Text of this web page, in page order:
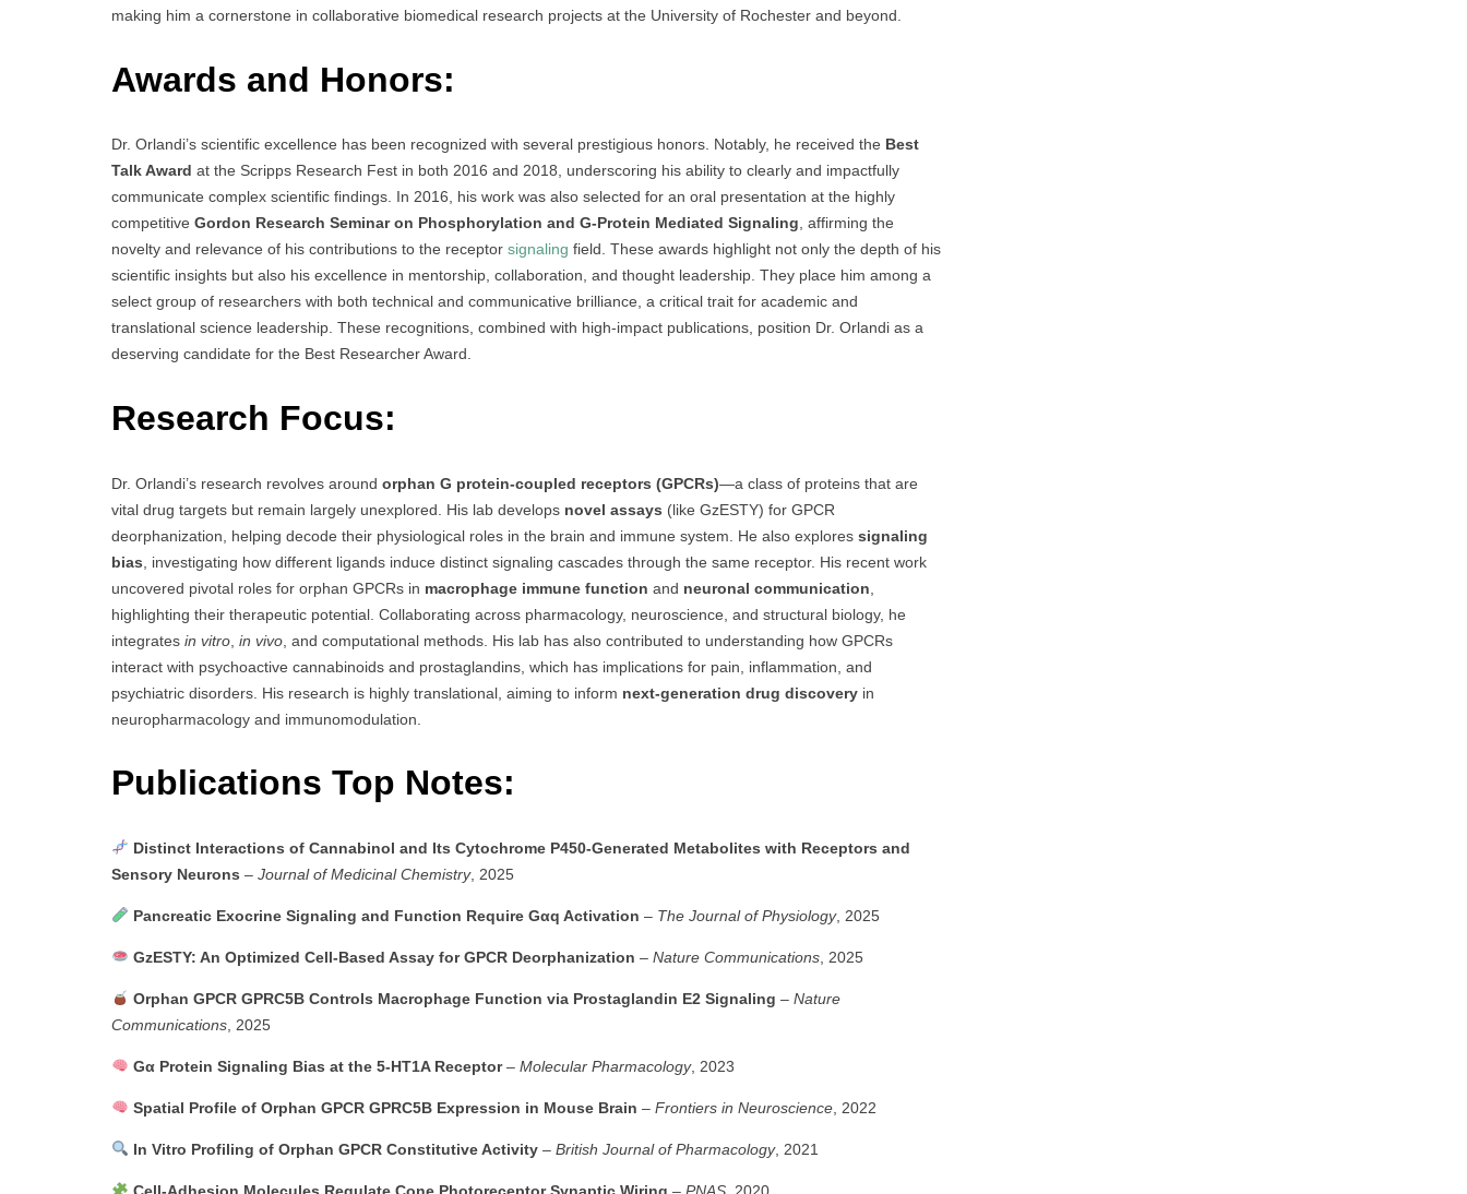
making him a cornerstone in collaborative biomedical research projects at the University of Rochester and beyond.
Awards and Honors:
Dr. Orlandi’s scientific excellence has been recognized with several prestigious honors. Notably, he received the Best
Talk Award at the Scripps Research Fest in both 2016 and 2018, underscoring his ability to clearly and impactfully
communicate complex scientific findings. In 2016, his work was also selected for an oral presentation at the highly
competitive Gordon Research Seminar on Phosphorylation and G-Protein Mediated Signaling, affirming the
novelty and relevance of his contributions to the receptor signaling field. These awards highlight not only the depth of his
scientific insights but also his excellence in mentorship, collaboration, and thought leadership. They place him among a
select group of researchers with both technical and communicative brilliance, a critical trait for academic and
translational science leadership. These recognitions, combined with high-impact publications, position Dr. Orlandi as a
deserving candidate for the Best Researcher Award.
Research Focus:
Dr. Orlandi’s research revolves around orphan G protein-coupled receptors (GPCRs)—a class of proteins that are
vital drug targets but remain largely unexplored. His lab develops novel assays (like GzESTY) for GPCR
deorphanization, helping decode their physiological roles in the brain and immune system. He also explores signaling
bias , investigating how different ligands induce distinct signaling cascades through the same receptor. His recent work
uncovered pivotal roles for orphan GPCRs in macrophage immune function and neuronal communication
highlighting their therapeutic potential. Collaborating across pharmacology, neuroscience, and structural biology, he
integrates in vitro in vivo , and computational methods. His lab has also contributed to understanding how GPCRs
interact with psychoactive cannabinoids and prostaglandins, which has implications for pain, inflammation, and
psychiatric disorders. His research is highly translational, aiming to inform next-generation drug discovery in
neuropharmacology and immunomodulation.
Publications Top Notes:
Distinct Interactions of Cannabinol and Its Cytochrome P450-Generated Metabolites with Receptors and
Sensory Neurons – Journal of Medicinal Chemistry, 2025
Pancreatic Exocrine Signaling and Function Require Gαq Activation – The Journal of Physiology, 2025
GzESTY: An Optimized Cell-Based Assay for GPCR Deorphanization – Nature Communications, 2025
Orphan GPCR GPRC5B Controls Macrophage Function via Prostaglandin E2 Signaling – Nature
Communications , 2025
Gα Protein Signaling Bias at the 5-HT1A Receptor– Molecular Pharmacology, 2023
Spatial Profile of Orphan GPCR GPRC5B Expression in Mouse Brain – Frontiers in Neuroscience, 2022
In Vitro Profiling of Orphan GPCR Constitutive Activity– British Journal of Pharmacology, 2021
Cell-Adhesion Molecules Regulate Cone Photoreceptor Synaptic Wiring – PNAS, 2020